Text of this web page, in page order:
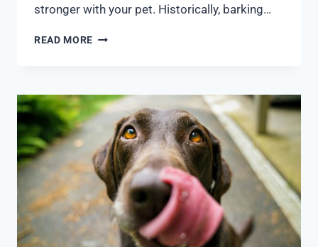
stronger with your pet. Historically, barking…
READ MORE